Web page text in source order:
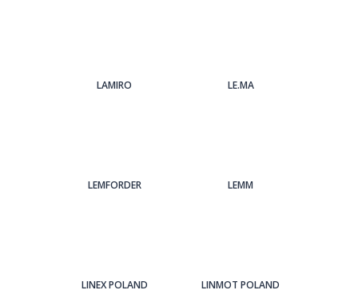
LAMIRO LE.MA
LEMFORDER LEMM
LINEX POLAND LINMOT POLAND